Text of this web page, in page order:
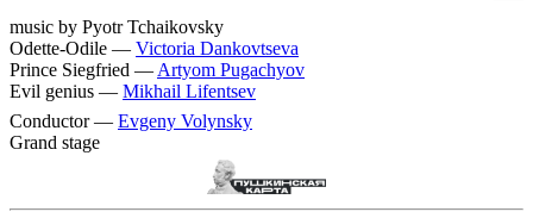
music by Pyotr Tchaikovsky
Odette-Odile — Victoria Dankovtseva
Prince Siegfried — Artyom Pugachyov
Evil genius — Mikhail Lifentsev
Conductor — Evgeny Volynsky
Grand stage